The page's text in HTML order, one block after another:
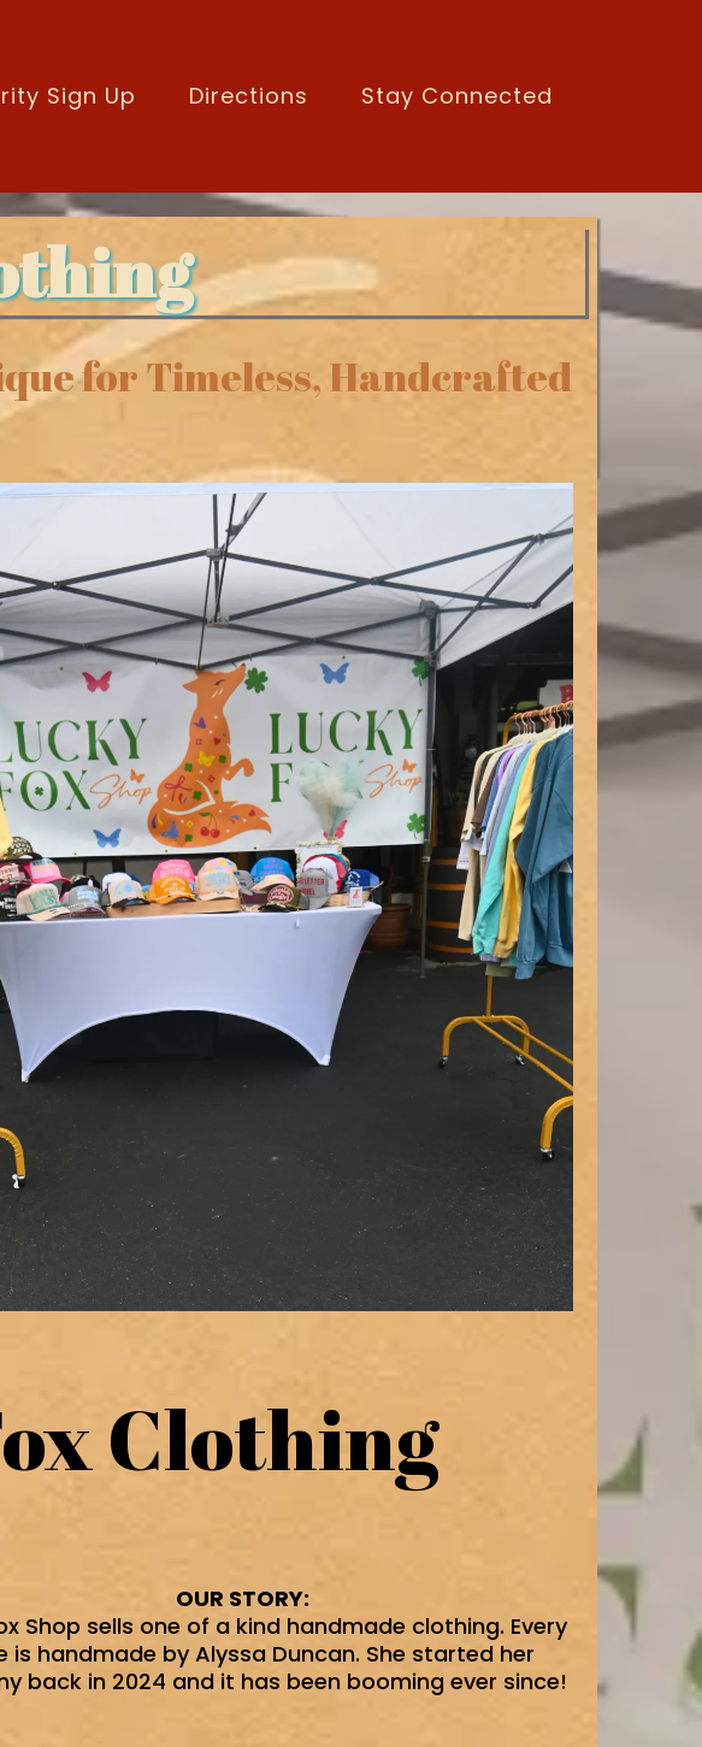
Sign Up Directions Stay Connected
for Timeless, Handcrafted
Clothing
OUR STORY:
Shop sells one of a kind handmade clothing. Every
is handmade by Alyssa Duncan. She started her
back in 2024 and it has been booming ever since!